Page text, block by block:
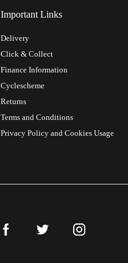
Important Links
Delivery
Click & Collect
Finance Information
Cyclescheme
Returns
Terms and Conditions
Privacy Policy and Cookies Usage